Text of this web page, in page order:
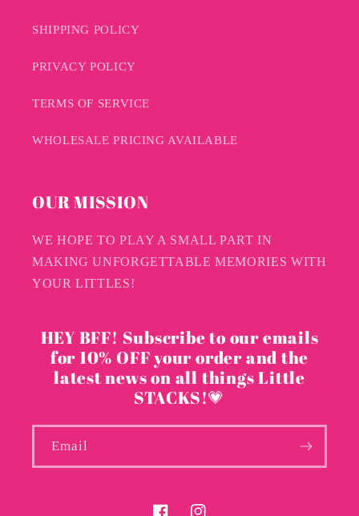
SHIPPING POLICY
PRIVACY POLICY
TERMS OF SERVICE
WHOLESALE PRICING AVAILABLE
OUR MISSION
WE HOPE TO PLAY A SMALL PART IN
MAKING UNFORGETTABLE MEMORIES WITH
YOUR LITTLES!
HEY BFF! Subscribe to our emails
for 10% OFF your order and the
latest news on all things Little
STACKS!💗
Email